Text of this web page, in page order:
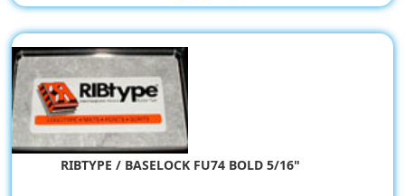
RIBTYPE / BASELOCK FU74 BOLD 5/16"